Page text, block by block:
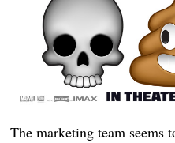
The marketing team seems